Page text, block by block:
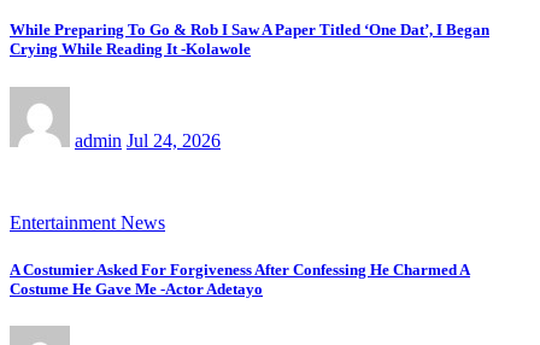
While Preparing To Go & Rob I Saw A Paper Titled ‘One Dat’, I Began
Crying While Reading It -Kolawole
admin Jul 24, 2026
Entertainment News
A Costumier Asked For Forgiveness After Confessing He Charmed A
Costume He Gave Me -Actor Adetayo